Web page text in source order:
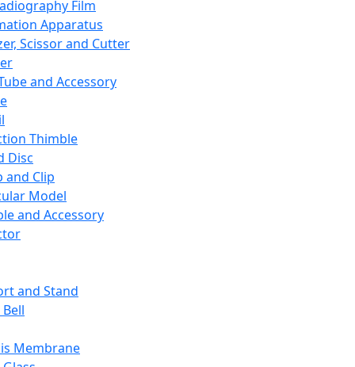
Film
Apparatus
Scissor and Cutter
and Accessory
Thimble
Disc
and Clip
Model
and Accessory
and Stand
Membrane